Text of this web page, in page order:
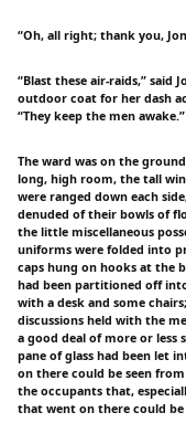
“Oh, all right; thank you,
“Blast these air-raids,” said
outdoor coat for her dash
“They keep the men awake.”
The ward was on the
long, high room, the tall
were ranged down each
denuded of their bowls of
the little miscellaneous
uniforms were folded into
caps hung on hooks at the
had been partitioned off
with a desk and some
discussions held with the
a good deal of more or
pane of glass had been let
on there could be seen
the occupants that,
that went on there could